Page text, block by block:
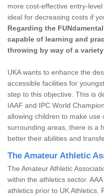
more cost-effective entry-
ideal for decreasing costs if
Regarding the
capable of learning and
throwing by way of a
UKA wants to enhance the
accessible facilities for
step to this objective. This is
IAAF and IPC World
allowing children to make use
surrounding areas, there is a
better their abilities and
The Amateur Athletic
The Amateur Athletic
within the athletics sector.
athletics prior to UK Athletics.